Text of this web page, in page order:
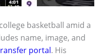
basketball amid a
name, image, and
portal. His